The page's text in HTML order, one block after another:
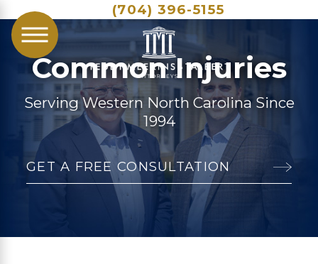
(704) 396-5155
Common Injuries
Serving Western North Carolina Since
1994
GET A FREE CONSULTATION